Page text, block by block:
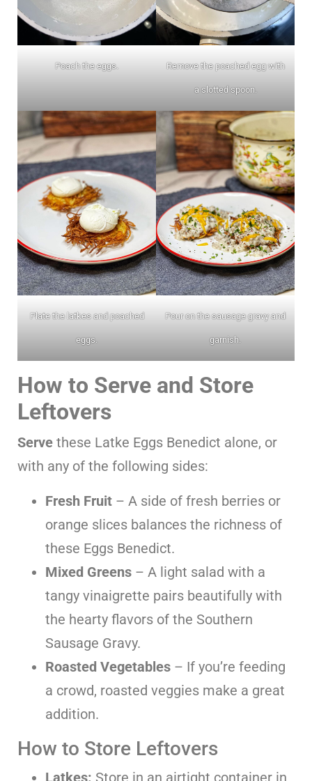
Poach the eggs. Remove the poached egg with
a slotted spoon.
Plate the latkes and poached
eggs.
Pour on the sausage gravy and
garnish.
How to Serve and Store
Leftovers
Serve these Latke Eggs Benedict alone, or
with any of the following sides:
Fresh Fruit – A side of fresh berries or
orange slices balances the richness of
these Eggs Benedict.
Mixed Greens – A light salad with a
tangy vinaigrette pairs beautifully with
the hearty flavors of the Southern
Sausage Gravy.
Roasted Vegetables – If you’re feeding
a crowd, roasted veggies make a great
addition.
How to Store Leftovers
Latkes: Store in an airtight container in